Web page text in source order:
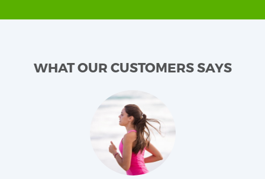
window, and gable box styles. Well, in shapes, you
and must have impressive designs and
us to. The patterns can be monochromatic or
with engaging pictures and product images.
that carry cleanliness, natural finesse,
WHAT OUR CUSTOMERS SAYS